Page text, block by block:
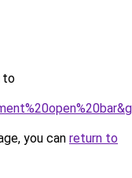
to
you can return to